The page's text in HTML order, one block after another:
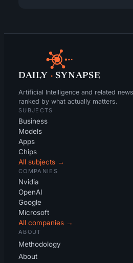
DAILY · SYNAPSE
Artificial Intelligence and related
ranked by what actually matters.
SUBJECTS
Business
Models
Apps
Chips
All subjects →
COMPANIES
Nvidia
OpenAI
Google
Microsoft
All companies →
ABOUT
Methodology
About